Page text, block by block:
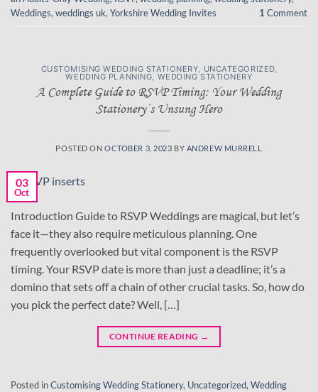
Weddings, weddings uk, Yorkshire Wedding Invites 1 Comment
CUSTOMISING WEDDING STATIONERY UNCATEGORIZED,
WEDDING PLANNING WEDDING STATIONERY
A Complete Guide to RSVP Timing: Your Wedding
Stationery’s Unsung Hero
POSTED ONOCTOBER 3, 2023 BY ANDREW MURRELL
03
Oct
Introduction Guide to RSVP Weddings are magical, but let’s
face it—they also require meticulous planning. One
frequently overlooked but vital component is the RSVP
timing. Your RSVP date is more than just a deadline; it’s a
domino that sets off a chain of other crucial tasks. So, how do
you pick the perfect date? Well, […]
CONTINUE READING →
Posted inCustomising Wedding Stationery, Uncategorized, Wedding